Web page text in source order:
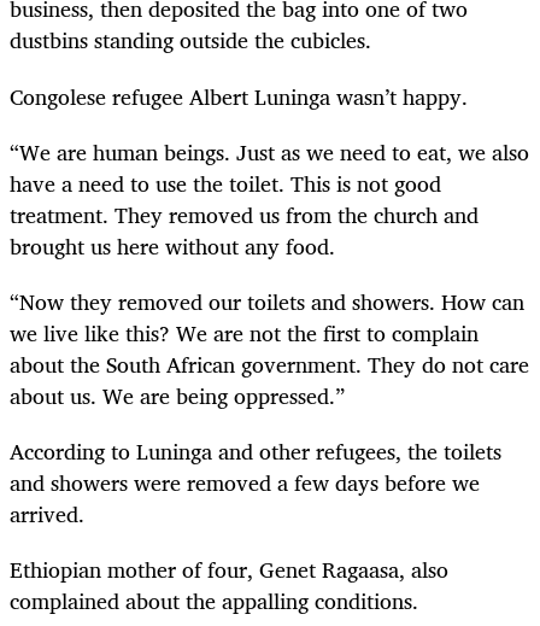
business, then deposited the bag into one of two
dustbins standing outside the cubicles.
Congolese refugee Albert Luninga wasn’t happy.
“We are human beings. Just as we need to eat, we also
have a need to use the toilet. This is not good
treatment. They removed us from the church and
brought us here without any food.
“Now they removed our toilets and showers. How can
we live like this? We are not the first to complain
about the South African government. They do not care
about us. We are being oppressed.”
According to Luninga and other refugees, the toilets
and showers were removed a few days before we
arrived.
Ethiopian mother of four, Genet Ragaasa, also
complained about the appalling conditions.